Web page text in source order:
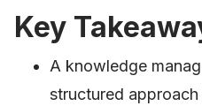
Key
A knowledge
structured